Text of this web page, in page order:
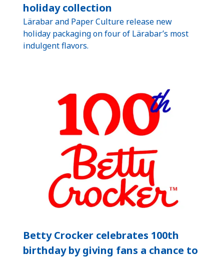
holiday collection
Lärabar and Paper Culture release new
holiday packaging on four of Lärabar’s most
indulgent flavors.
Betty Crocker celebrates 100th
birthday by giving fans a chance to